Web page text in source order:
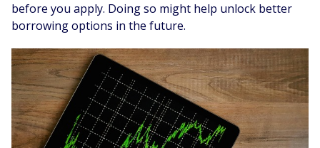
before you apply. Doing so might help unlock better
borrowing options in the future.